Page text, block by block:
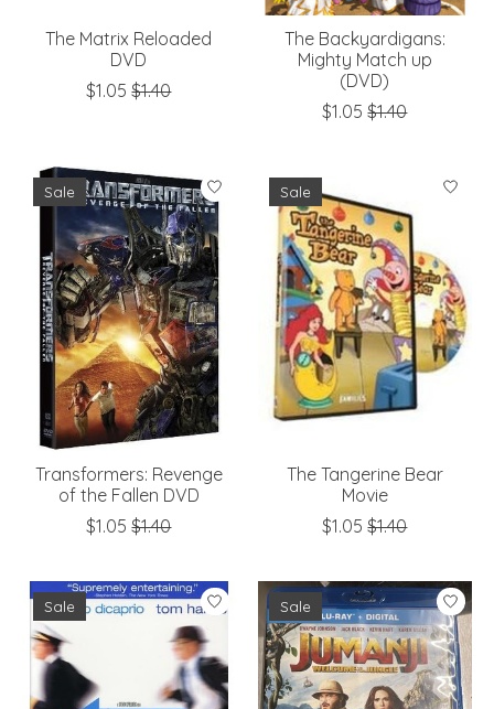
The Matrix Reloaded
DVD
$1.05 $1.40
The Backyardigans:
Mighty Match up
(DVD)
$1.05 $1.40
Sale
Transformers: Revenge
of the Fallen DVD
$1.05 $1.40
Sale
The Tangerine Bear
Movie
$1.05 $1.40
Sale Sale